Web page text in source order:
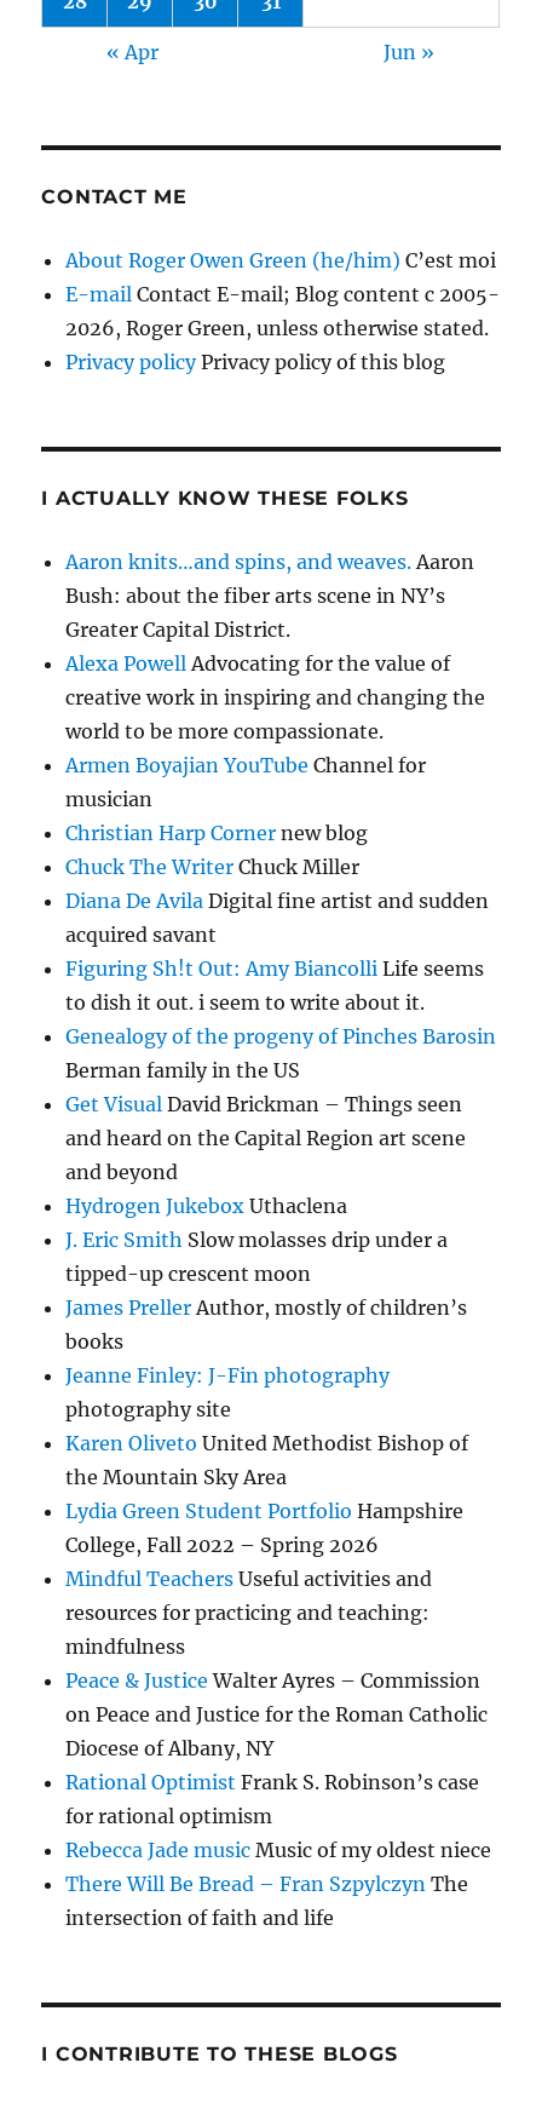
« Apr Jun »
CONTACT ME
About Roger Owen Green (he/him) C’est moi
E-mail Contact E-mail; Blog content c 2005-
2026, Roger Green, unless otherwise stated.
Privacy policyPrivacy policy of this blog
I ACTUALLY KNOW THESE FOLKS
Aaron knits…and spins, and weaves. Aaron
Bush: about the fiber arts scene in NY’s
Greater Capital District.
Alexa Powell Advocating for the value of
creative work in inspiring and changing the
world to be more compassionate.
Armen Boyajian YouTube Channel for
musician
Christian Harp Corner new blog
Chuck The Writer Chuck Miller
Diana De Avila Digital fine artist and sudden
acquired savant
Figuring Sh!t Out: Amy Biancolli Life seems
to dish it out. i seem to write about it.
Genealogy of the progeny of Pinches Barosin
Berman family in the US
Get Visual David Brickman – Things seen
and heard on the Capital Region art scene
and beyond
Hydrogen Jukebox Uthaclena
J. Eric Smith Slow molasses drip under a
tipped-up crescent moon
James Preller Author, mostly of children’s
books
Jeanne Finley: J-Fin photography
photography site
Karen Oliveto United Methodist Bishop of
the Mountain Sky Area
Lydia Green Student Portfolio Hampshire
College, Fall 2022 – Spring 2026
Mindful Teachers Useful activities and
resources for practicing and teaching:
mindfulness
Peace & Justice Walter Ayres – Commission
on Peace and Justice for the Roman Catholic
Diocese of Albany, NY
Rational Optimist Frank S. Robinson’s case
for rational optimism
Rebecca Jade music Music of my oldest niece
There Will Be Bread – Fran Szpylczyn The
intersection of faith and life
I CONTRIBUTE TO THESE BLOGS